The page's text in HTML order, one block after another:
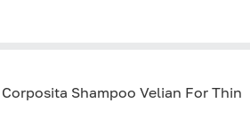
Shampoo Velian For Thin